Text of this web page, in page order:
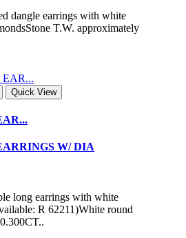
dangle earrings with white
T.W. approximately
Quick View
W/ DIA
long earrings with white
R 62211)White round